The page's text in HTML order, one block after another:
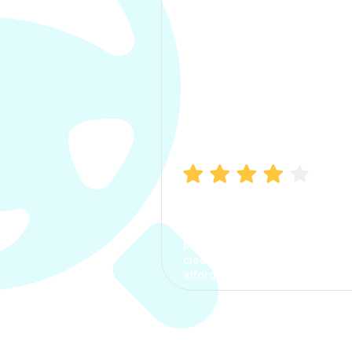
process. The options were
clear, the premium was
affordable.